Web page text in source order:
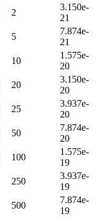
2
3.150e-
21
5
7.874e-
21
10
1.575e-
20
20
3.150e-
20
25
3.937e-
20
50
7.874e-
20
100
1.575e-
19
250
3.937e-
19
500
7.874e-
19